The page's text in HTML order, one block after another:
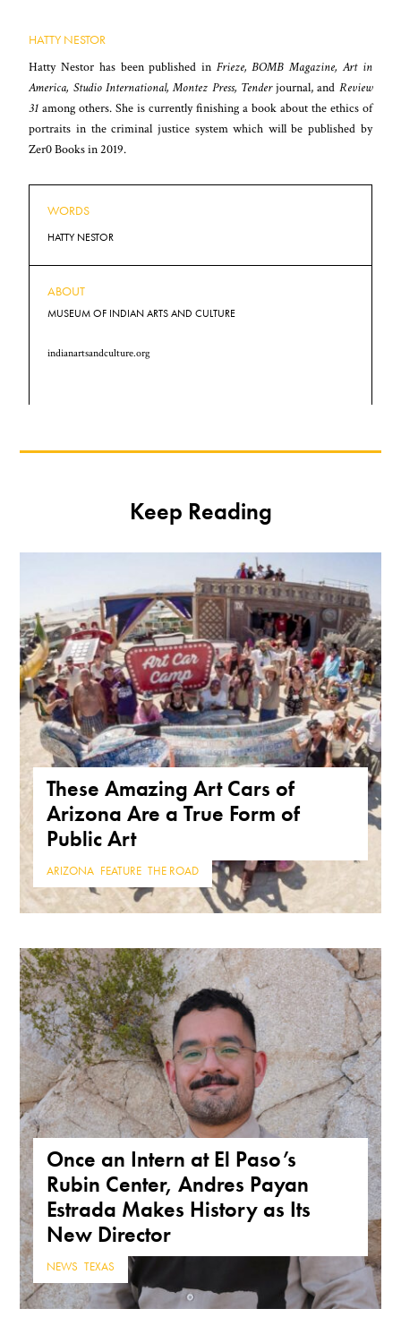
HATTY NESTOR
Hatty Nestor has been published in Frieze, BOMB Magazine, Art in
America, Studio International, Montez Press, Tenderjournal, and Review
31 among others. She is currently finishing a book about the ethics of
portraits in the criminal justice system which will be published by
Zer0 Books in 2019.
WORDS
HATTY NESTOR
ABOUT
MUSEUM OF INDIAN ARTS AND CULTURE
indianartsandculture.org
Keep Reading
These Amazing Art Cars of
Arizona Are a True Form of
Public Art
ARIZONA FEATURE ,THE ROAD
Once an Intern at El Paso’s
Rubin Center, Andres Payan
Estrada Makes History as Its
New Director
NEWS ,TEXAS